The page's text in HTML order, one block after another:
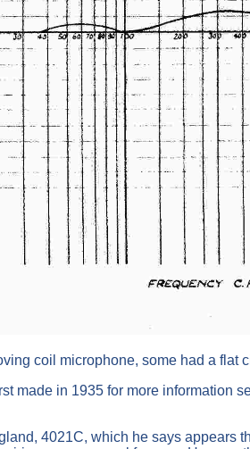
coil microphone, some had a
made in 1935 for more information
4021C, which he says appears